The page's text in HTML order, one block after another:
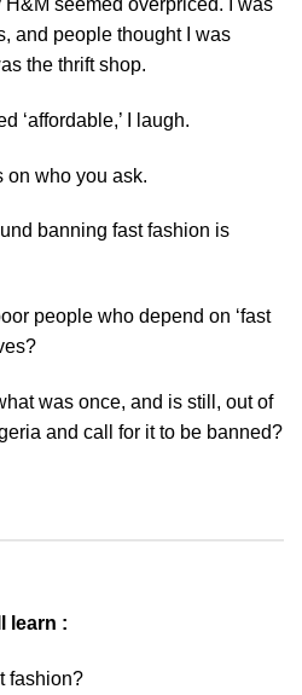
H&M seemed overpriced. I was
and people thought I was
the thrift shop.
‘affordable,’ I laugh.
on who you ask.
banning fast fashion is
people who depend on ‘fast
was once, and is still, out of
and call for it to be banned?
learn :
fashion?